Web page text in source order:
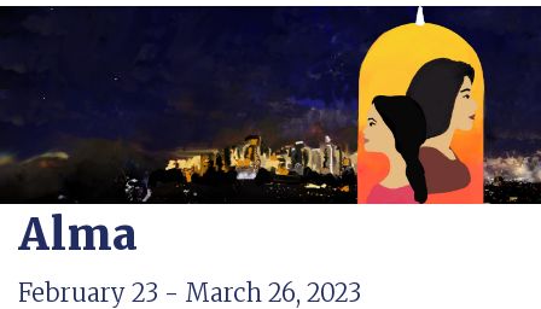
Alma
February 23 - March 26, 2023